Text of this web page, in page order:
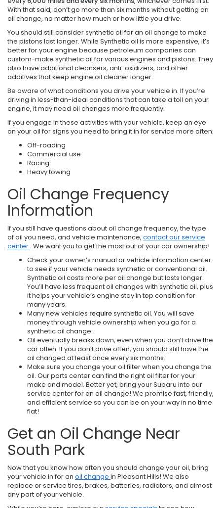
With that said, don’t go more than six months without getting an
oil change, no matter how much or how little you drive.
You should still consider synthetic oil for an oil change to make
the pistons last longer. While Synthetic oil is more expensive, it’s
better for your engine because petroleum companies can
custom-make synthetic oil for various engines and pistons. They
also have additional cleansers, anti-oxidizers, and other
additives that keep engine oil cleaner longer.
Be aware of what conditions you drive your vehicle in. If you’re
driving in less-than-ideal conditions that can take a toll on your
engine, it may need oil changes more frequently.
If you engage in these activities with your vehicle, keep an eye
on your oil for signs you need to bring it in for service more often:
Off-roading
Commercial use
Racing
Heavy towing
Oil Change Frequency
Information
If you still have questions about oil change frequency, the type
of oil you need, and vehicle maintenance, contact our service
center . We want you to get the most out of your car ownership!
Check your owner’s manual or vehicle information center
to see if your vehicle needs synthetic or conventional oil.
Synthetic oil costs more per oil change but lasts longer.
You’ll have less frequent oil changes with synthetic oil, plus
it helps your vehicle’s engine stay in top condition for
many years.
Many new vehicles requiresynthetic oil. You will save
money through vehicle ownership when you go for a
synthetic oil change.
Oil eventually breaks down, even when you don’t drive the
car often. If you don’t drive often, you should still have the
oil changed at least once every six months.
Make sure you change your oil filter when you change the
oil. Our parts center can find the right oil filter for your
make and model. Better yet, bring your Subaru into our
service center for an oil change! We promise fast, friendly,
and efficient service so you can be on your way in no time
flat!
Get an Oil Change Near
South Park
Now that you know how often you should change your oil, bring
your vehicle in for an oil change in Pleasant Hills! We also
replace or service tires, brakes, batteries, radiators, and almost
any part of your vehicle.